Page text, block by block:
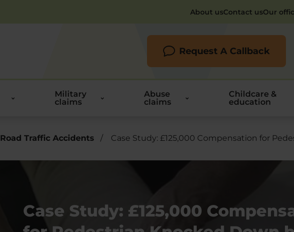
About usContact usOur
Request A Callback
Military
claims
Abuse
claims
Childcare &
education
Road Traffic Accidents / Case Study: £125,000 Compensation for
Case Study: £125,000